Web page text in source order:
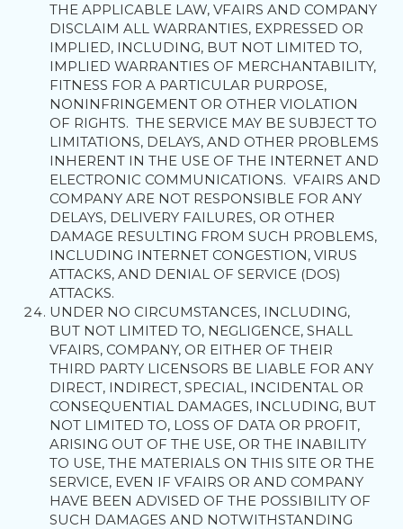
THE APPLICABLE LAW, VFAIRS AND COMPANY
DISCLAIM ALL WARRANTIES, EXPRESSED OR
IMPLIED, INCLUDING, BUT NOT LIMITED TO,
IMPLIED WARRANTIES OF MERCHANTABILITY,
FITNESS FOR A PARTICULAR PURPOSE,
NONINFRINGEMENT OR OTHER VIOLATION
OF RIGHTS. THE SERVICE MAY BE SUBJECT TO
LIMITATIONS, DELAYS, AND OTHER PROBLEMS
INHERENT IN THE USE OF THE INTERNET AND
ELECTRONIC COMMUNICATIONS. VFAIRS AND
COMPANY ARE NOT RESPONSIBLE FOR ANY
DELAYS, DELIVERY FAILURES, OR OTHER
DAMAGE RESULTING FROM SUCH PROBLEMS,
INCLUDING INTERNET CONGESTION, VIRUS
ATTACKS, AND DENIAL OF SERVICE (DOS)
ATTACKS.
UNDER NO CIRCUMSTANCES, INCLUDING,
BUT NOT LIMITED TO, NEGLIGENCE, SHALL
VFAIRS, COMPANY, OR EITHER OF THEIR
THIRD PARTY LICENSORS BE LIABLE FOR ANY
DIRECT, INDIRECT, SPECIAL, INCIDENTAL OR
CONSEQUENTIAL DAMAGES, INCLUDING, BUT
NOT LIMITED TO, LOSS OF DATA OR PROFIT,
ARISING OUT OF THE USE, OR THE INABILITY
TO USE, THE MATERIALS ON THIS SITE OR THE
SERVICE, EVEN IF VFAIRS OR AND COMPANY
HAVE BEEN ADVISED OF THE POSSIBILITY OF
SUCH DAMAGES AND NOTWITHSTANDING